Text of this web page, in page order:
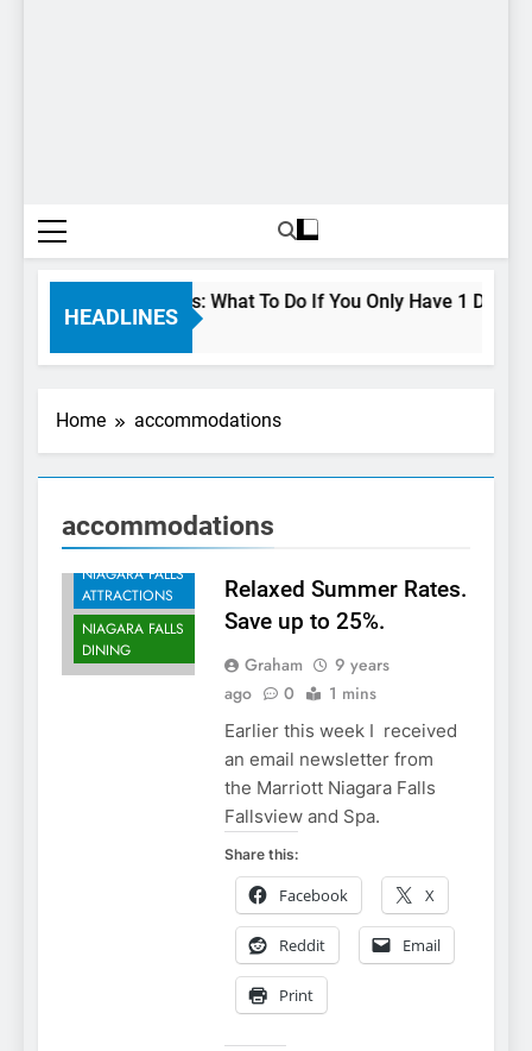
HEADLINES
In Niagara Falls: What To Do If You Only Have 1 Day In
Home accommodations
accommodations
NIAGARA FALLS
ACCOMMODATIONS
NIAGARA FALLS
ATTRACTIONS
NIAGARA FALLS
DINING
Relaxed Summer Rates.
Save up to 25%.
Graham
9 years
ago
0 1 mins
Earlier this week I received
an email newsletter from
the Marriott Niagara Falls
Fallsview and Spa.
Share this:
Facebook X
Reddit Email
Print